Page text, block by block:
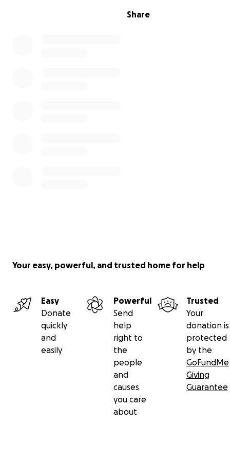
Share
Your easy, powerful, and trusted home for help
Easy
Donate
quickly
and
easily
Powerful
Send
help
right to
the
people
and
causes
you care
about
Trusted
Your
donation is
protected
by the
GoFundMe
Giving
Guarantee